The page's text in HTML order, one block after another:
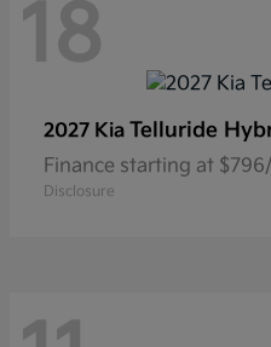
18
2027 Kia Telluride
Finance starting at
Disclosure